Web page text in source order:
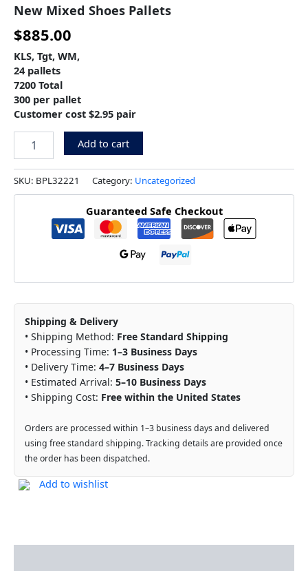
New Mixed Shoes Pallets
$885.00
KLS, Tgt, WM,
24 pallets
7200 Total
300 per pallet
Customer cost $2.95 pair
Add to cart
SKU: BPL32221 Category: Uncategorized
Guaranteed Safe Checkout
Shipping & Delivery
• Shipping Method: Free Standard Shipping
• Processing Time: 1–3 Business Days
• Delivery Time: 4–7 Business Days
• Estimated Arrival: 5–10 Business Days
• Shipping Cost: Free within the United States
Orders are processed within 1–3 business days and delivered
using free standard shipping. Tracking details are provided once
the order has been dispatched.
Add to wishlist